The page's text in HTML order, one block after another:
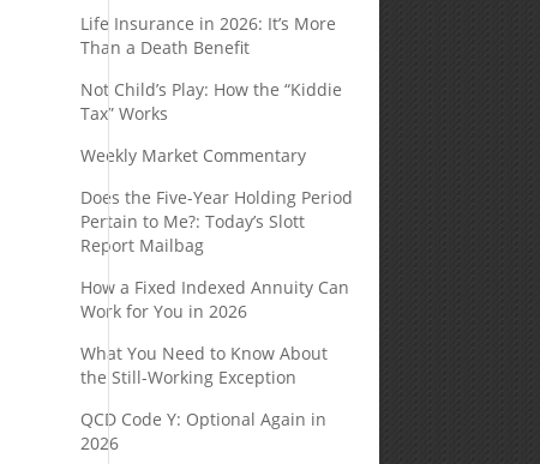
Life Insurance in 2026: It’s More
Than a Death Benefit
Not Child’s Play: How the “Kiddie
Tax” Works
Weekly Market Commentary
Does the Five-Year Holding Period
Pertain to Me?: Today’s Slott
Report Mailbag
How a Fixed Indexed Annuity Can
Work for You in 2026
What You Need to Know About
the Still-Working Exception
QCD Code Y: Optional Again in
2026